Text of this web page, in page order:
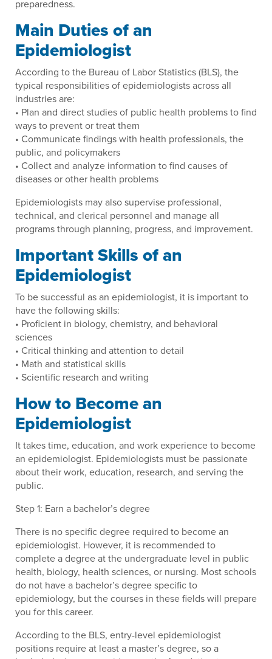
preparedness.
Main Duties of an
Epidemiologist
According to the Bureau of Labor Statistics (BLS), the
typical responsibilities of epidemiologists across all
industries are:
• Plan and direct studies of public health problems to find
ways to prevent or treat them
• Communicate findings with health professionals, the
public, and policymakers
• Collect and analyze information to find causes of
diseases or other health problems
Epidemiologists may also supervise professional,
technical, and clerical personnel and manage all
programs through planning, progress, and improvement.
Important Skills of an
Epidemiologist
To be successful as an epidemiologist, it is important to
have the following skills:
• Proficient in biology, chemistry, and behavioral
sciences
• Critical thinking and attention to detail
• Math and statistical skills
• Scientific research and writing
How to Become an
Epidemiologist
It takes time, education, and work experience to become
an epidemiologist. Epidemiologists must be passionate
about their work, education, research, and serving the
public.
Step 1: Earn a bachelor’s degree
There is no specific degree required to become an
epidemiologist. However, it is recommended to
complete a degree at the undergraduate level in public
health, biology, health sciences, or nursing. Most schools
do not have a bachelor’s degree specific to
epidemiology, but the courses in these fields will prepare
you for this career.
According to the BLS, entry-level epidemiologist
positions require at least a master’s degree, so a